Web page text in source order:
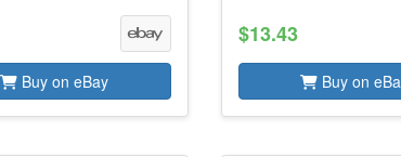
Buy on eBay
$13.43
Buy on